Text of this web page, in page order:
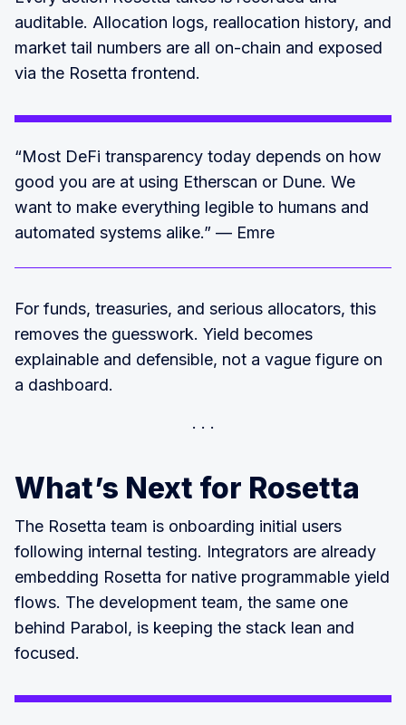
auditable. Allocation logs, reallocation history, and
market tail numbers are all on-chain and exposed
via the Rosetta frontend.
“Most DeFi transparency today depends on how
good you are at using Etherscan or Dune. We
want to make everything legible to humans and
automated systems alike.” — Emre
For funds, treasuries, and serious allocators, this
removes the guesswork. Yield becomes
explainable and defensible, not a vague figure on
a dashboard.
What’s Next for Rosetta
The Rosetta team is onboarding initial users
following internal testing. Integrators are already
embedding Rosetta for native programmable yield
flows. The development team, the same one
behind Parabol, is keeping the stack lean and
focused.